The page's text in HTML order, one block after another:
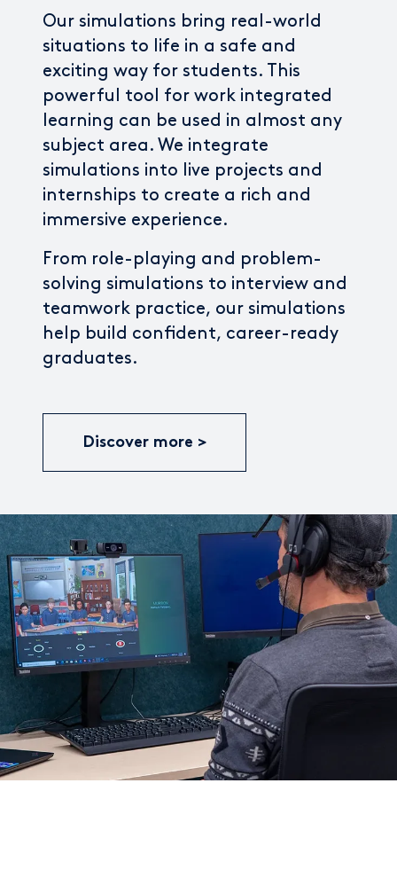
Our simulations bring real-world
situations to life in a safe and
exciting way for students. This
powerful tool for work integrated
learning can be used in almost any
subject area. We integrate
simulations into live projects and
internships to create a rich and
immersive experience.
From role-playing and problem-
solving simulations to interview and
teamwork practice, our simulations
help build confident, career-ready
graduates.
Discover more